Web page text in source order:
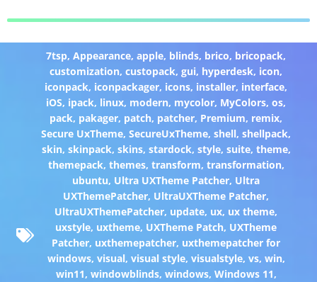
7tsp,Appearance,apple, blinds, brico, bricopack,
customization,custopack,gui, hyperdesk, icon,
iconpack, iconpackager, icons, installer, interface,
iOS, ipack, linux, modern, mycolor, MyColors,os,
pack, pakager, patch, patcher, Premium, remix,
Secure UxTheme,SecureUxTheme,shell,shellpack,
skin, skinpack, skins, stardock, style, suite, theme,
themepack, themes, transform, transformation,
ubuntu, Ultra UXTheme Patcher, Ultra
UXThemePatcher, UltraUXTheme Patcher,
UltraUXThemePatcher, update, ux, ux theme,
uxstyle, uxtheme, UXTheme Patch, UXTheme
Patcher, uxthemepatcher, uxthemepatcher for
windows, visual, visual style, visualstyle, vs, win,
win11, windowblinds, windows, Windows 11,